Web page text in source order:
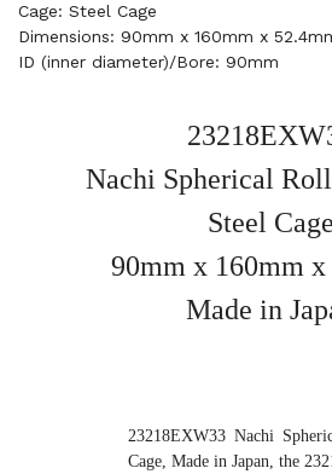
Cage: Steel Cage
Dimensions: 90mm x 160mm x
ID (inner diameter)/Bore: 90mm
Nachi Spherical
Steel Cage
90mm x 160mm x
Made in
23218EXW33 Nachi
Cage, Made in Japan, the